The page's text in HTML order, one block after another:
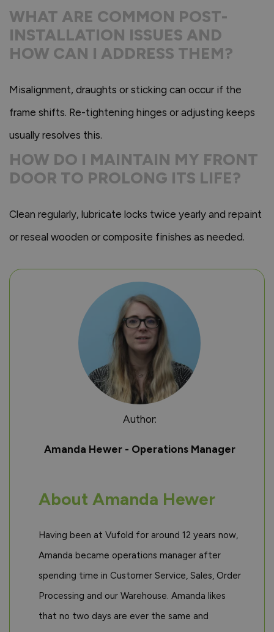
WHAT ARE COMMON POST-
INSTALLATION ISSUES AND
HOW CAN I ADDRESS THEM?
Misalignment, draughts or sticking can occur if the
frame shifts. Re-tightening hinges or adjusting keeps
usually resolves this.
HOW DO I MAINTAIN MY FRONT
DOOR TO PROLONG ITS LIFE?
Clean regularly, lubricate locks twice yearly and repaint
or reseal wooden or composite finishes as needed.
Author:
Amanda Hewer - Operations Manager
About Amanda Hewer
Having been at Vufold for around 12 years now,
Amanda became operations manager after
spending time in Customer Service, Sales, Order
Processing and our Warehouse. Amanda likes
that no two days are ever the same and